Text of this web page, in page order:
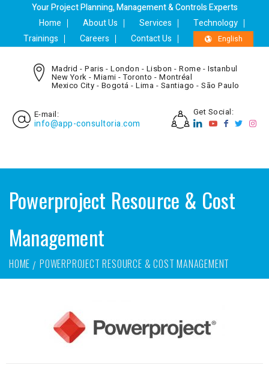
Your Project Planning, Management & Controls Experts
Home
About Us Services
Technology
Trainings
Careers Contact Us English
Madrid - Paris - London - Lisbon - Rome - Istanbul
New York - Miami - Toronto - Montréal
Mexico City - Bogotá - Lima - Santiago - São Paulo
E-mail:
info@app-consultoria.com
Get Social:
Powerproject Resource & Cost
Management
HOME POWERPROJECT RESOURCE & COST MANAGEMENT